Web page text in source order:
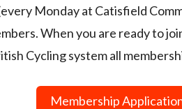
Monday at Catisfield
When you are ready to
Cycling system all
Membership